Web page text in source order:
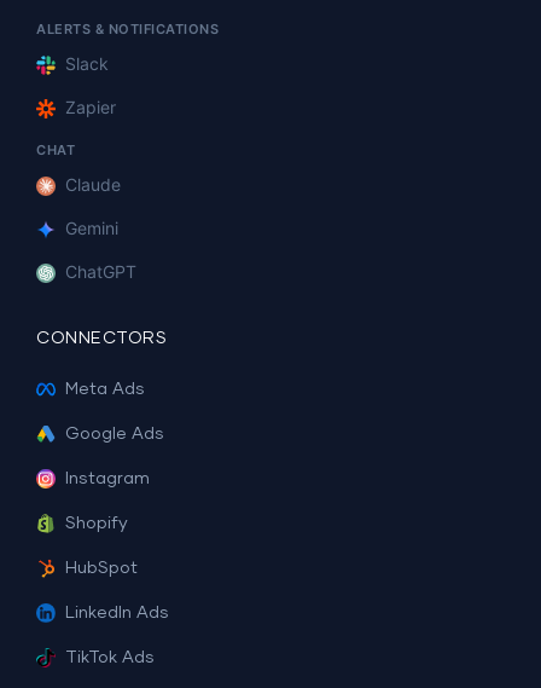
ALERTS & NOTIFICATIONS
Slack
Zapier
CHAT
Claude
Gemini
ChatGPT
CONNECTORS
Meta Ads
Google Ads
Instagram
Shopify
HubSpot
LinkedIn Ads
TikTok Ads